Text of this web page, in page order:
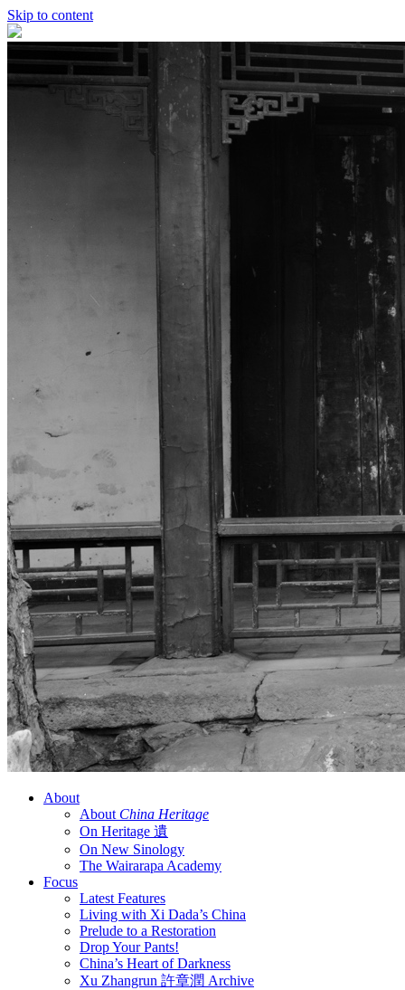
Skip to content
About
About China Heritage
On Heritage 遺
On New Sinology
The Wairarapa Academy
Focus
Latest Features
Living with Xi Dada’s China
Prelude to a Restoration
Drop Your Pants!
China’s Heart of Darkness
Xu Zhangrun 許章潤 Archive